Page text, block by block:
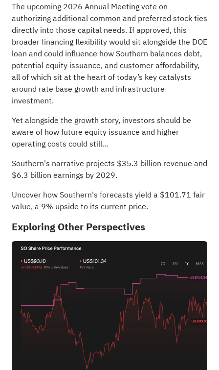
The upcoming 2026 Annual Meeting vote on
authorizing additional common and preferred stock ties
directly into those capital needs. If approved, this
broader financing flexibility would sit alongside the DOE
loan and could influence how Southern balances debt,
potential equity issuance, and customer affordability,
all of which sit at the heart of today’s key catalysts
around rate base growth and infrastructure
investment.
Yet alongside the growth story, investors should be
aware of how future equity issuance and higher
operating costs could still...
Southern's narrative projects $35.3 billion revenue and
$6.3 billion earnings by 2029.
Uncover how Southern's forecasts yield a $101.71 fair
value, a 9% upside to its current price.
Exploring Other Perspectives